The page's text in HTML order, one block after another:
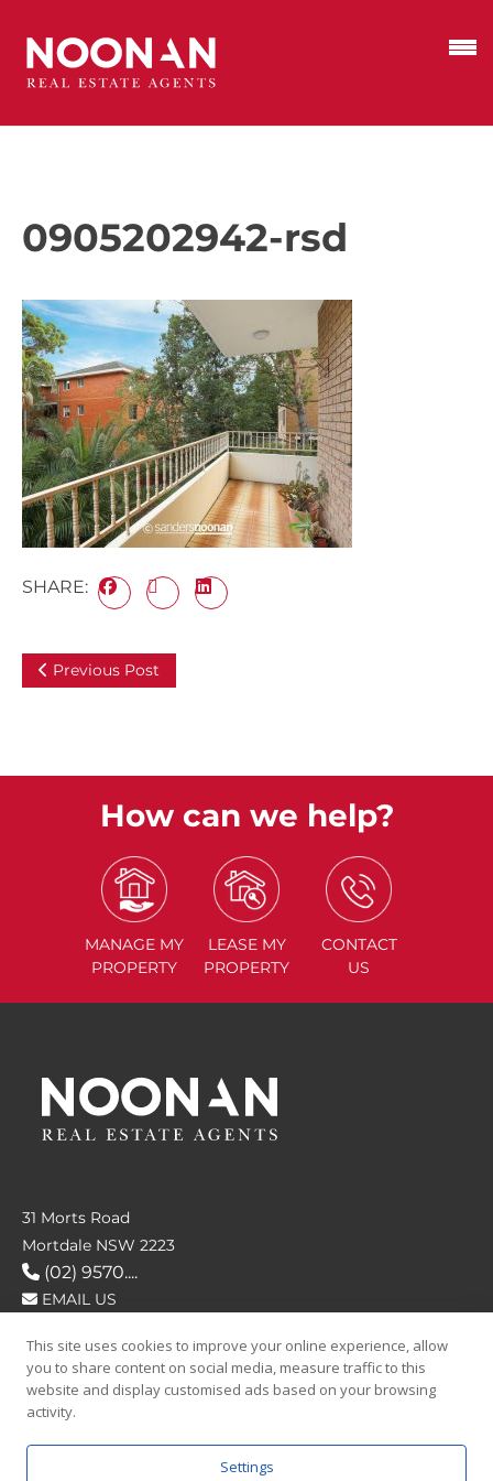
0905202942-rsd
SHARE:
Previous Post
How can we help?
MANAGE MY
PROPERTY
LEASE MY
PROPERTY
CONTACT
US
31 Morts Road
Mortdale NSW 2223
(02) 9570....
EMAIL US
FOLLOW US
This site uses cookies to improve your online experience, allow
you to share content on social media, measure traffic to this
website and display customised ads based on your browsing
activity.
Settings